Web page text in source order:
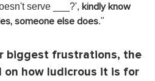
serve ___?', kindly know
someone else does."
biggest frustrations, the
on how ludicrous it is for